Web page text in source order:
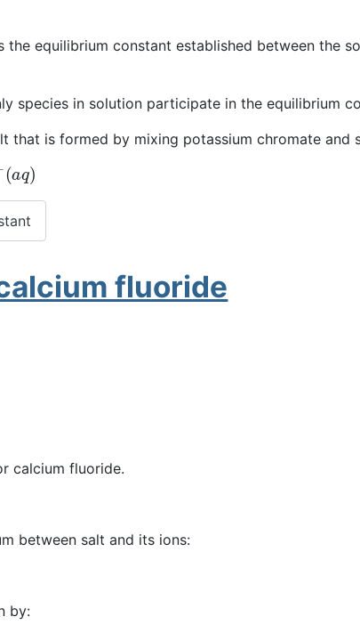
the equilibrium constant established between the
species in solution participate in the equilibrium
that is formed by mixing potassium chromate
fluoride
calcium fluoride.
between salt and its ions:
by: